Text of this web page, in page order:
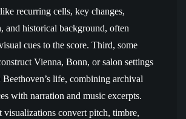
recurring cells, key changes,
and historical background, often
cues to the score. Third, some
Vienna, Bonn, or salon settings
Beethoven’s life, combining archival
with narration and music excerpts.
visualizations convert pitch, timbre,